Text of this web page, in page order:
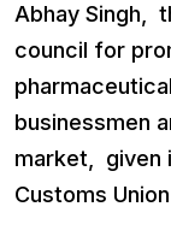
Abhay Singh,
council for
businessmen
market, given
Customs